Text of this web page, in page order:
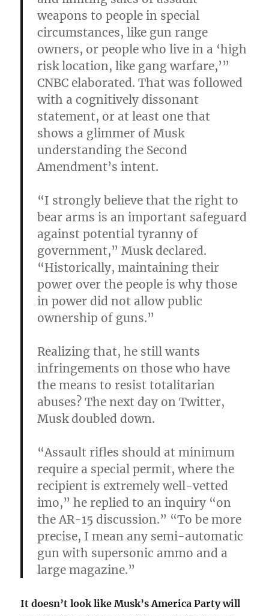
weapons to people in special
circumstances, like gun range
owners, or people who live in a ‘high
risk location, like gang warfare,’”
CNBC elaborated. That was followed
with a cognitively dissonant
statement, or at least one that
shows a glimmer of Musk
understanding the Second
Amendment’s intent.
“I strongly believe that the right to
bear arms is an important safeguard
against potential tyranny of
government,” Musk declared.
“Historically, maintaining their
power over the people is why those
in power did not allow public
ownership of guns.”
Realizing that, he still wants
infringements on those who have
the means to resist totalitarian
abuses? The next day on Twitter,
Musk doubled down.
“Assault rifles should at minimum
require a special permit, where the
recipient is extremely well-vetted
imo,” he replied to an inquiry “on
the AR-15 discussion.” “To be more
precise, I mean any semi-automatic
gun with supersonic ammo and a
large magazine.”
It doesn’t look like Musk’s America Party will